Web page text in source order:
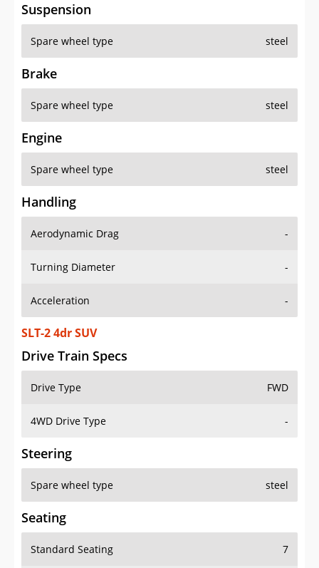
Suspension
Spare wheel type steel
Brake
Spare wheel type steel
Engine
Spare wheel type steel
Handling
Aerodynamic Drag -
Turning Diameter -
Acceleration -
SLT-2 4dr SUV
Drive Train Specs
Drive Type FWD
4WD Drive Type -
Steering
Spare wheel type steel
Seating
Standard Seating 7